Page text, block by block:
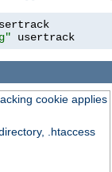
usertrack
cookie applies
.htaccess